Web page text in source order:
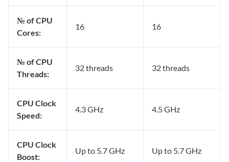
№ of CPU
Cores:
16 16
№ of CPU
Threads:
32 threads 32 threads
CPU Clock
Speed:
4.3 GHz 4.5 GHz
CPU Clock
Boost:
Up to 5.7 GHz Up to 5.7 GHz